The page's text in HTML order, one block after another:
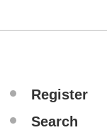
Register
Search